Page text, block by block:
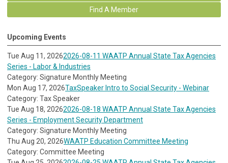
Find A Member
Upcoming Events
Tue Aug 11, 20262026-08-11 WAATP Annual State Tax Agencies
Series - Labor & Industries
Category: Signature Monthly Meeting
Mon Aug 17, 2026TaxSpeaker Intro to Social Security - Webinar
Category: Tax Speaker
Tue Aug 18, 20262026-08-18 WAATP Annual State Tax Agencies
Series - Employment Security Department
Category: Signature Monthly Meeting
Thu Aug 20, 2026WAATP Education Committee Meeting
Category: Committee Meeting